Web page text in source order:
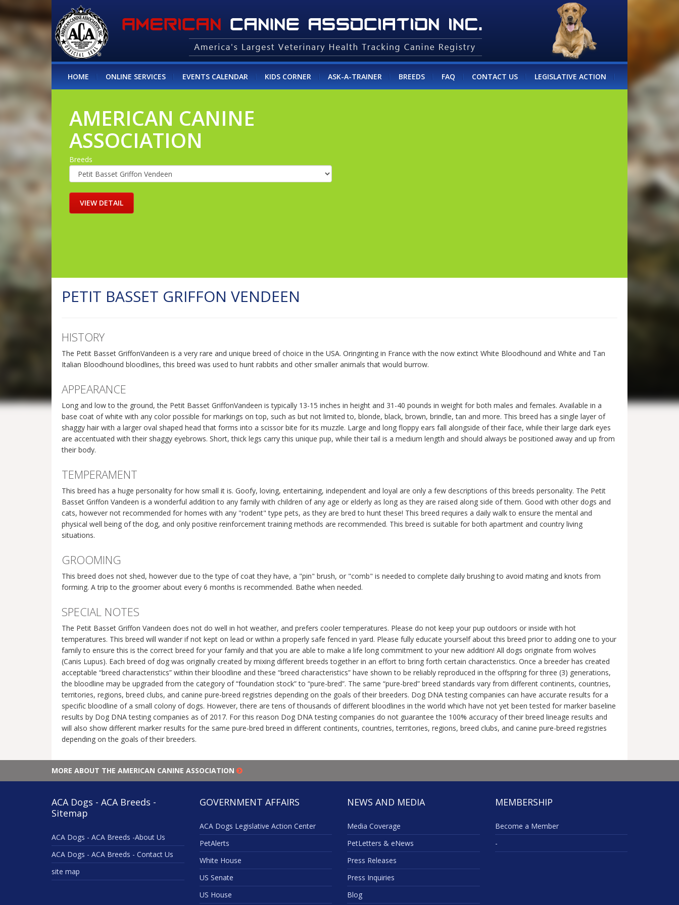
HOME ONLINE SERVICES EVENTS CALENDAR KIDS CORNER ASK-A-TRAINER BREEDS FAQ CONTACT US LEGISLATIVE ACTION
AMERICAN CANINE
ASSOCIATION
Breeds
PETIT BASSET GRIFFON VENDEEN
HISTORY
The Petit Basset GriffonVandeen is a very rare and unique breed of choice in the USA. Oringinting in France with the now extinct White Bloodhound and White and Tan
Italian Bloodhound bloodlines, this breed was used to hunt rabbits and other smaller animals that would burrow.
APPEARANCE
Long and low to the ground, the Petit Basset GriffonVandeen is typically 13-15 inches in height and 31-40 pounds in weight for both males and females. Available in a
base coat of white with any color possible for markings on top, such as but not limited to, blonde, black, brown, brindle, tan and more. This breed has a single layer of
shaggy hair with a larger oval shaped head that forms into a scissor bite for its muzzle. Large and long floppy ears fall alongside of their face, while their large dark eyes
are accentuated with their shaggy eyebrows. Short, thick legs carry this unique pup, while their tail is a medium length and should always be positioned away and up from
their body.
TEMPERAMENT
This breed has a huge personality for how small it is. Goofy, loving, entertaining, independent and loyal are only a few descriptions of this breeds personality. The Petit
Basset Griffon Vandeen is a wonderful addition to any family with children of any age or elderly as long as they are raised along side of them. Good with other dogs and
cats, however not recommended for homes with any "rodent" type pets, as they are bred to hunt these! This breed requires a daily walk to ensure the mental and
physical well being of the dog, and only positive reinforcement training methods are recommended. This breed is suitable for both apartment and country living
situations.
GROOMING
This breed does not shed, however due to the type of coat they have, a "pin" brush, or "comb" is needed to complete daily brushing to avoid mating and knots from
forming. A trip to the groomer about every 6 months is recommended. Bathe when needed.
SPECIAL NOTES
The Petit Basset Griffon Vandeen does not do well in hot weather, and prefers cooler temperatures. Please do not keep your pup outdoors or inside with hot
temperatures. This breed will wander if not kept on lead or within a properly safe fenced in yard. Please fully educate yourself about this breed prior to adding one to your
family to ensure this is the correct breed for your family and that you are able to make a life long commitment to your new addition! All dogs originate from wolves
(Canis Lupus). Each breed of dog was originally created by mixing different breeds together in an effort to bring forth certain characteristics. Once a breeder has created
acceptable “breed characteristics” within their bloodline and these “breed characteristics” have shown to be reliably reproduced in the offspring for three (3) generations,
the bloodline may be upgraded from the category of “foundation stock” to “pure-bred”. The same “pure-bred” breed standards vary from different continents, countries,
territories, regions, breed clubs, and canine pure-breed registries depending on the goals of their breeders. Dog DNA testing companies can have accurate results for a
specific bloodline of a small colony of dogs. However, there are tens of thousands of different bloodlines in the world which have not yet been tested for marker baseline
results by Dog DNA testing companies as of 2017. For this reason Dog DNA testing companies do not guarantee the 100% accuracy of their breed lineage results and
will also show different marker results for the same pure-bred breed in different continents, countries, territories, regions, breed clubs, and canine pure-breed registries
depending on the goals of their breeders.
MORE ABOUT THE AMERICAN CANINE ASSOCIATION
ACA Dogs - ACA Breeds -
Sitemap
ACA Dogs - ACA Breeds -About Us
ACA Dogs - ACA Breeds - Contact Us
site map
GOVERNMENT AFFAIRS
ACA Dogs Legislative Action Center
PetAlerts
White House
US Senate
US House
NEWS AND MEDIA
Media Coverage
PetLetters & eNews
Press Releases
Press Inquiries
Blog
MEMBERSHIP
Become a Member
-